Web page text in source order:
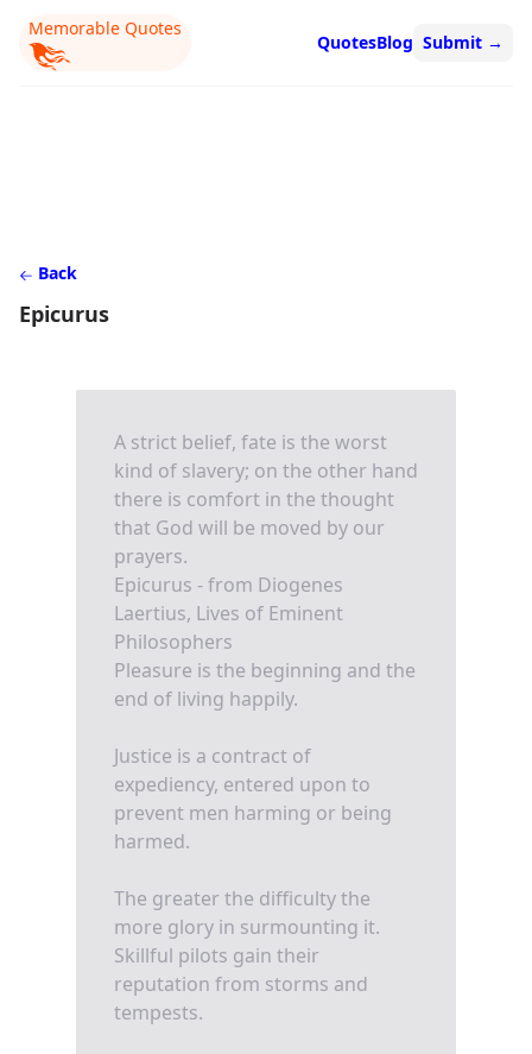
Memorable Quotes
QuotesBlog Submit →
Back
Epicurus
A strict belief, fate is the worst
kind of slavery; on the other hand
there is comfort in the thought
that God will be moved by our
prayers.
Epicurus - from Diogenes
Laertius, Lives of Eminent
Philosophers
Pleasure is the beginning and the
end of living happily.
Justice is a contract of
expediency, entered upon to
prevent men harming or being
harmed.
The greater the difficulty the
more glory in surmounting it.
Skillful pilots gain their
reputation from storms and
tempests.